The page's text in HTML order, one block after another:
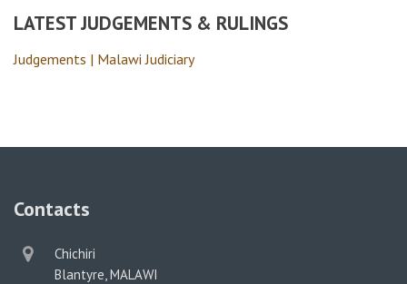
LATEST JUDGEMENTS & RULINGS
Judgements | Malawi Judiciary
Contacts
physical
address
Chichiri
Blantyre, MALAWI